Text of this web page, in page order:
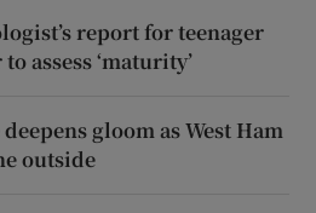
report for teenager
assess ‘maturity’
gloom as West Ham
outside